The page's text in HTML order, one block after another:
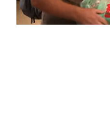
UnmuteLoaded
4.75%